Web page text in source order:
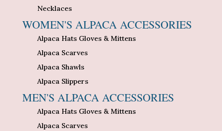
Necklaces
WOMEN'S ALPACA ACCESSORIES
Alpaca Hats Gloves & Mittens
Alpaca Scarves
Alpaca Shawls
Alpaca Slippers
MEN'S ALPACA ACCESSORIES
Alpaca Hats Gloves & Mittens
Alpaca Scarves